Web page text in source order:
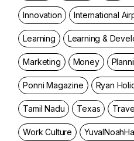
Innovation International
Learning Learning &
Marketing Money
Ponni Magazine Ryan
Tamil Nadu Texas
Work Culture